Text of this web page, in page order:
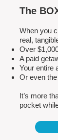
The
When you
real,
Over
A paid
Your entire
Or even
It’s more
pocket